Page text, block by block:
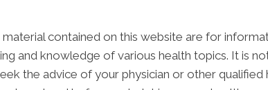
contained on this website are for
and knowledge of various health topics. It is
the advice of your physician or other qualified